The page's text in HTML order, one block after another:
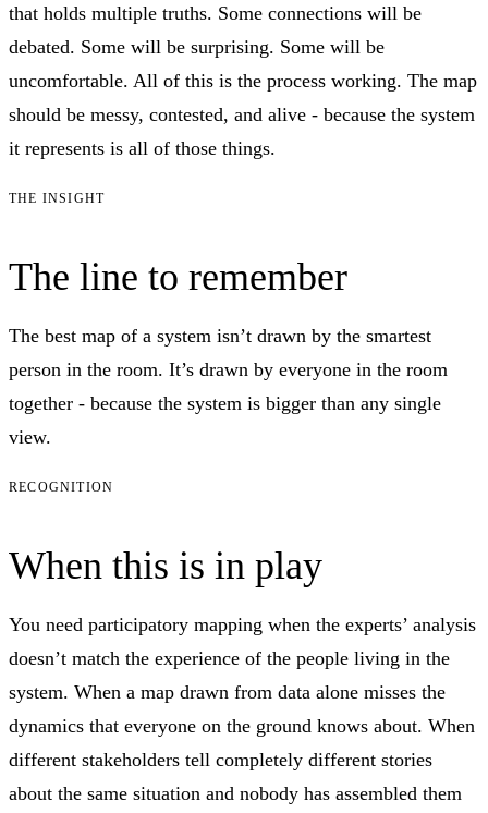
that holds multiple truths. Some connections will be
debated. Some will be surprising. Some will be
uncomfortable. All of this is the process working. The map
should be messy, contested, and alive - because the system
it represents is all of those things.
THE INSIGHT
The line to remember
The best map of a system isn’t drawn by the smartest
person in the room. It’s drawn by everyone in the room
together - because the system is bigger than any single
view.
RECOGNITION
When this is in play
You need participatory mapping when the experts’ analysis
doesn’t match the experience of the people living in the
system. When a map drawn from data alone misses the
dynamics that everyone on the ground knows about. When
different stakeholders tell completely different stories
about the same situation and nobody has assembled them